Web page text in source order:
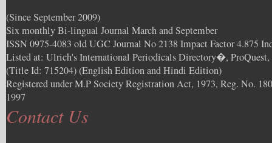
(Since September 2009)
Six monthly Bi-lingual Journal March and September
ISSN 0975-4083 old UGC Journal No 2138 Impact Factor 4.875
Listed at: Ulrich's International Periodicals Directory�,
(Title Id: 715204) (English Edition and Hindi Edition)
Registered under M.P Society Registration Act, 1973, Reg. No.
1997
Contact Us